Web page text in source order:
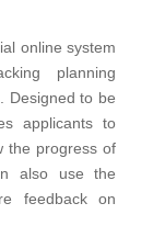
online system
planning
Designed to be
applicants to
the progress of
also use the
feedback on